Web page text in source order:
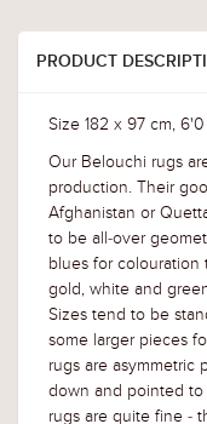
PRODUCT
Size 182 x 97 cm,
Our Belouchi rugs
production. Their
Afghanistan or
to be all-over
blues for
gold, white and
Sizes tend to be
some larger pieces
rugs are asymmetric
down and pointed to
rugs are quite fine -